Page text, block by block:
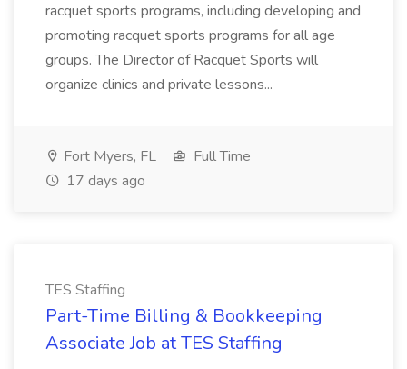
racquet sports programs, including developing and
promoting racquet sports programs for all age
groups. The Director of Racquet Sports will
organize clinics and private lessons...
Fort Myers, FL
Full Time
17 days ago
TES Staffing
Part-Time Billing & Bookkeeping
Associate Job at TES Staffing